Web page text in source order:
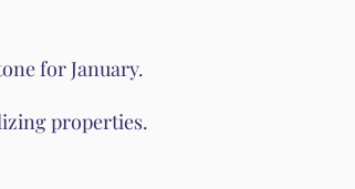
for January.
properties.